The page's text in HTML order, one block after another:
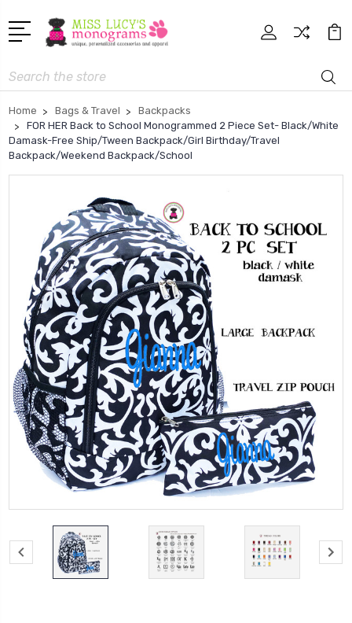
Search
Home Bags & Travel
Backpacks
FOR HER Back to School Monogrammed 2 Piece Set- Black/White
Damask-Free Ship/Tween Backpack/Girl Birthday/Travel
Backpack/Weekend Backpack/School